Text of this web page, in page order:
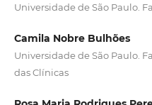
Universidade de São Paulo.
Camila Nobre Bulhões
Universidade de São Paulo.
das Clínicas